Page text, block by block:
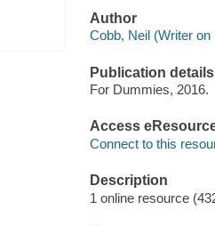
Author
Cobb, Neil (Writer
Publication details
For Dummies, 2016.
Access
Connect to this
Description
1 online resource